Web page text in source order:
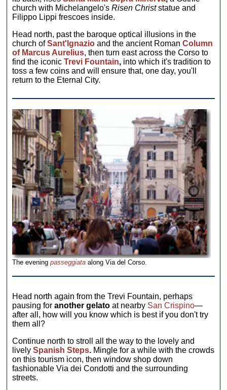
church with Michelangelo'sRisen Christstatue and
Filippo Lippi frescoes inside.
Head north, past the baroque optical illusions in the
church ofSant'Ignazio and the ancient RomanColumn
of Marcus Aurelius, then turn east across the Corso to
find the iconicTrevi Fountain, into which it's tradition to
toss a few coins and will ensure that, one day, you'll
return to the Eternal City.
The eveningpasseggiata along Via del Corso.
Head north again from the Trevi Fountain, perhaps
pausing foranother gelato at nearby San Crispino—
after all, how will you know which is best if you don't try
them all?
Continue north to stroll all the way to the lovely and
livelySpanish Steps. Mingle for a while with the crowds
on this tourism icon, then window shop down
fashionable Via dei Condotti and the surrounding
streets.